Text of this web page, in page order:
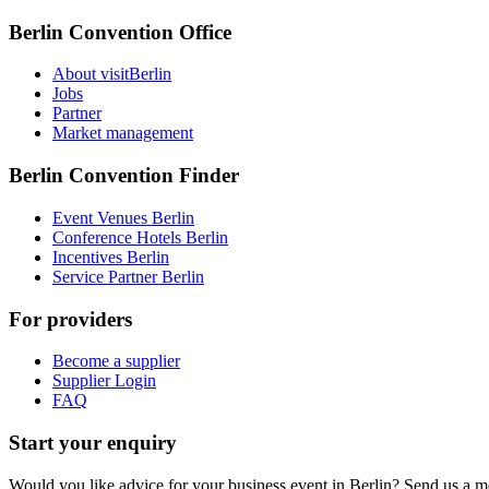
Berlin Convention Office
About visitBerlin
Jobs
Partner
Market management
Berlin Convention Finder
Event Venues Berlin
Conference Hotels Berlin
Incentives Berlin
Service Partner Berlin
For providers
Become a supplier
Supplier Login
FAQ
Start your enquiry
Would you like advice for your business event in Berlin? Send us a